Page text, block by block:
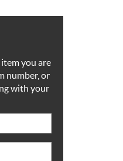
you are
number, or
with your